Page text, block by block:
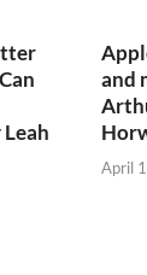
Leah
and
April